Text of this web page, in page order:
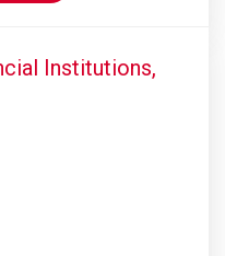
Institutions,